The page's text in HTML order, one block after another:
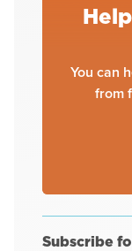
You can
from
Subscribe